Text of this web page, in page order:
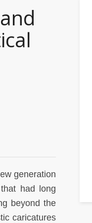
generation
had long
beyond the
caricatures